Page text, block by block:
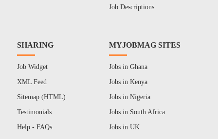
Job Descriptions
SHARING
Job Widget
XML Feed
Sitemap (HTML)
Testimonials
Help - FAQs
MYJOBMAG SITES
Jobs in Ghana
Jobs in Kenya
Jobs in Nigeria
Jobs in South Africa
Jobs in UK